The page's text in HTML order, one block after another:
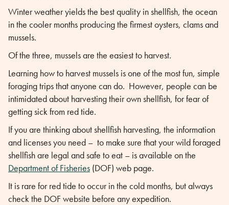
Winter weather yields the best quality in shellfish, the ocean
in the cooler months producing the firmest oysters, clams and
mussels.
Of the three, mussels are the easiest to harvest.
Learning how to harvest mussels is one of the most fun, simple
foraging trips that anyone can do. However, people can be
intimidated about harvesting their own shellfish, for fear of
getting sick from red tide.
If you are thinking about shellfish harvesting, the information
and licenses you need – to make sure that your wild foraged
shellfish are legal and safe to eat – is available on the
Department of Fisheries (DOF) web page.
It is rare for red tide to occur in the cold months, but always
check the DOF website before any expedition.